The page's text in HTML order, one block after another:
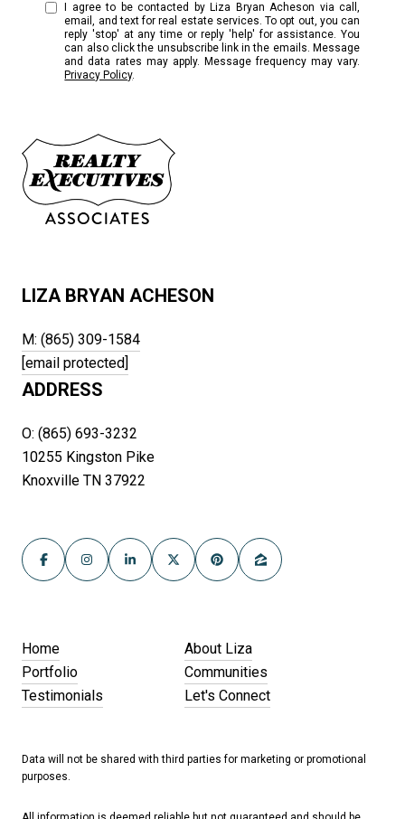
I agree to be contacted by Liza Bryan Acheson via call,
email, and text for real estate services. To opt out, you can
reply 'stop' at any time or reply 'help' for assistance. You
can also click the unsubscribe link in the emails. Message
and data rates may apply. Message frequency may vary.
Privacy Policy.
LIZA BRYAN ACHESON
M: (865) 309-1584
[email protected]
ADDRESS
O: (865) 693-3232
10255 Kingston Pike
Knoxville TN 37922
Home
About Liza
Portfolio
Communities
Testimonials
Let's Connect
Data will not be shared with third parties for marketing or promotional
purposes.